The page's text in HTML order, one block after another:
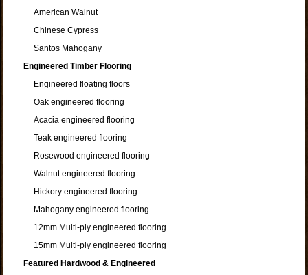
American Walnut
Chinese Cypress
Santos Mahogany
Engineered Timber Flooring
Engineered floating floors
Oak engineered flooring
Acacia engineered flooring
Teak engineered flooring
Rosewood engineered flooring
Walnut engineered flooring
Hickory engineered flooring
Mahogany engineered flooring
12mm Multi-ply engineered flooring
15mm Multi-ply engineered flooring
Featured Hardwood & Engineered